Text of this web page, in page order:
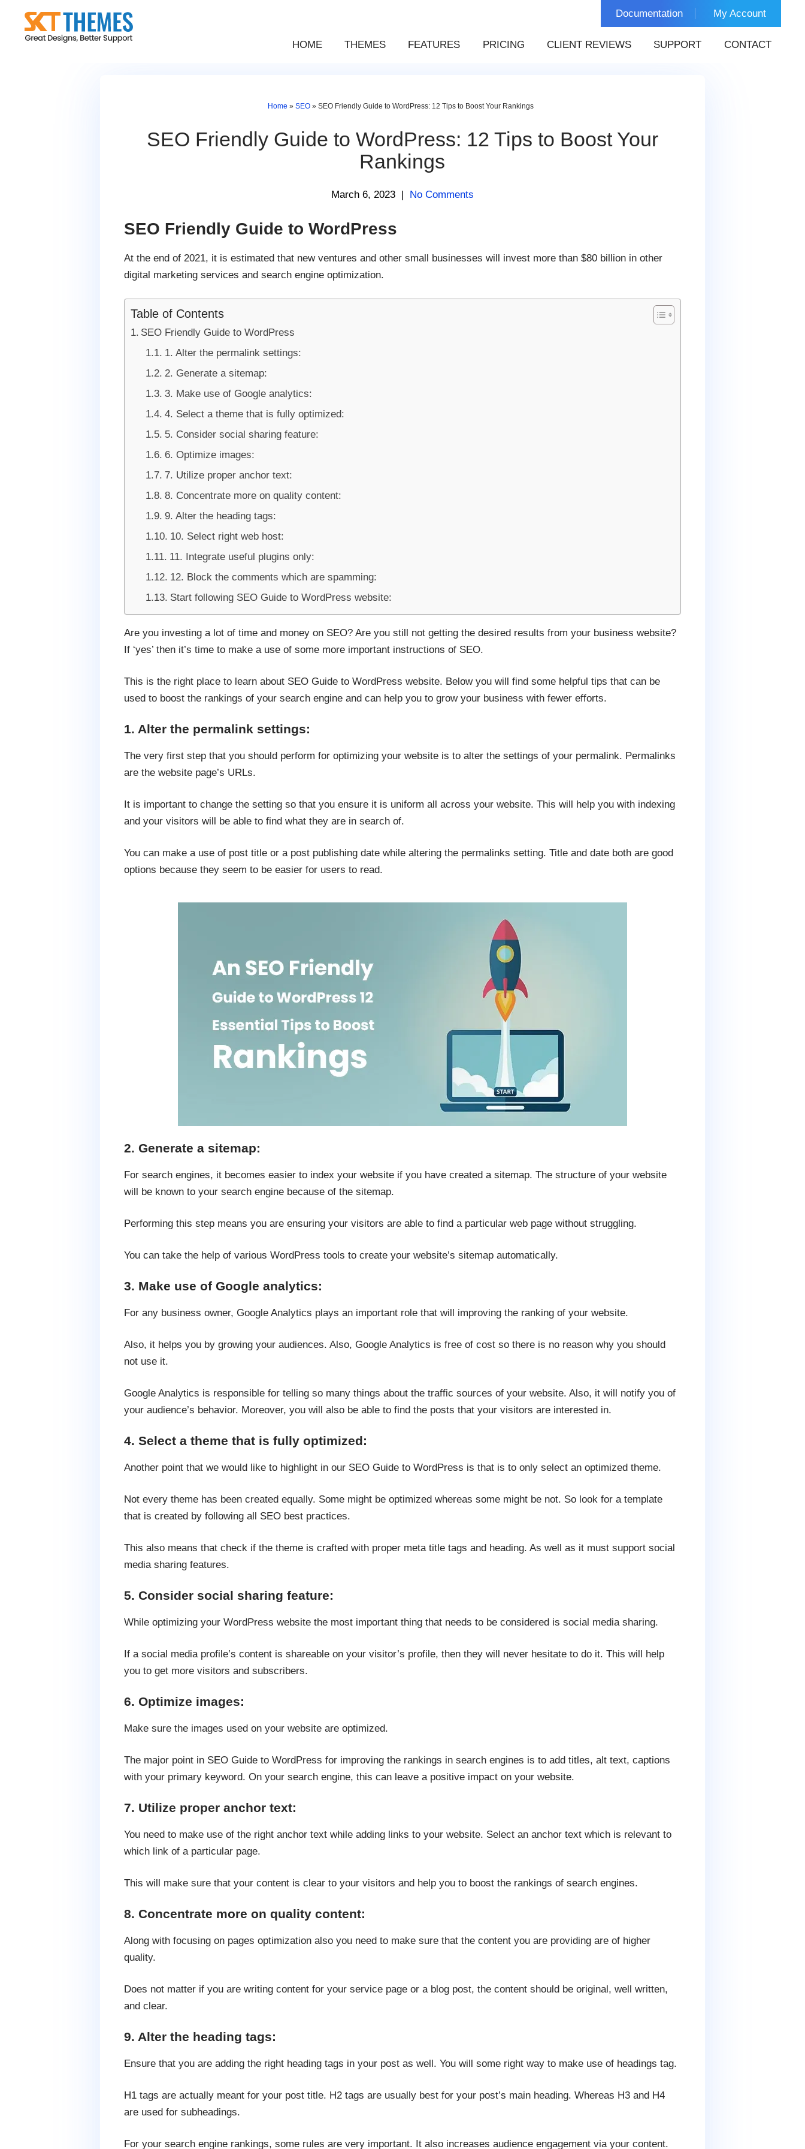
content
Documentation My Account
HOME THEMES FEATURES PRICING CLIENT REVIEWS SUPPORT CONTACT
Home » SEO» SEO Friendly Guide to WordPress: 12 Tips to Boost Your Rankings
SEO Friendly Guide to WordPress: 12 Tips to Boost Your
Rankings
March 6, 2023 | No Comments
SEO Friendly Guide to WordPress
At the end of 2021, it is estimated that new ventures and other small businesses will invest more than $80 billion in other
digital marketing services and search engine optimization.
Table of Contents
SEO Friendly Guide to WordPress
1. Alter the permalink settings:
2. Generate a sitemap:
3. Make use of Google analytics:
4. Select a theme that is fully optimized:
5. Consider social sharing feature:
6. Optimize images:
7. Utilize proper anchor text:
8. Concentrate more on quality content:
9. Alter the heading tags:
10. Select right web host:
11. Integrate useful plugins only:
12. Block the comments which are spamming:
Start following SEO Guide to WordPress website:
Are you investing a lot of time and money on SEO? Are you still not getting the desired results from your business website?
If ‘yes’ then it’s time to make a use of some more important instructions of SEO.
This is the right place to learn about SEO Guide to WordPress website. Below you will find some helpful tips that can be
used to boost the rankings of your search engine and can help you to grow your business with fewer efforts.
1. Alter the permalink settings:
The very first step that you should perform for optimizing your website is to alter the settings of your permalink. Permalinks
are the website page’s URLs.
It is important to change the setting so that you ensure it is uniform all across your website. This will help you with indexing
and your visitors will be able to find what they are in search of.
You can make a use of post title or a post publishing date while altering the permalinks setting. Title and date both are good
options because they seem to be easier for users to read.
2. Generate a sitemap:
For search engines, it becomes easier to index your website if you have created a sitemap. The structure of your website
will be known to your search engine because of the sitemap.
Performing this step means you are ensuring your visitors are able to find a particular web page without struggling.
You can take the help of various WordPress tools to create your website’s sitemap automatically.
3. Make use of Google analytics:
For any business owner, Google Analytics plays an important role that will improving the ranking of your website.
Also, it helps you by growing your audiences. Also, Google Analytics is free of cost so there is no reason why you should
not use it.
Google Analytics is responsible for telling so many things about the traffic sources of your website. Also, it will notify you of
your audience’s behavior. Moreover, you will also be able to find the posts that your visitors are interested in.
4. Select a theme that is fully optimized:
Another point that we would like to highlight in our SEO Guide to WordPress is that is to only select an optimized theme.
Not every theme has been created equally. Some might be optimized whereas some might be not. So look for a template
that is created by following all SEO best practices.
This also means that check if the theme is crafted with proper meta title tags and heading. As well as it must support social
media sharing features.
5. Consider social sharing feature:
While optimizing your WordPress website the most important thing that needs to be considered is social media sharing.
If a social media profile’s content is shareable on your visitor’s profile, then they will never hesitate to do it. This will help
you to get more visitors and subscribers.
6. Optimize images:
Make sure the images used on your website are optimized.
The major point in SEO Guide to WordPress for improving the rankings in search engines is to add titles, alt text, captions
with your primary keyword. On your search engine, this can leave a positive impact on your website.
7. Utilize proper anchor text:
You need to make use of the right anchor text while adding links to your website. Select an anchor text which is relevant to
which link of a particular page.
This will make sure that your content is clear to your visitors and help you to boost the rankings of search engines.
8. Concentrate more on quality content:
Along with focusing on pages optimization also you need to make sure that the content you are providing are of higher
quality.
Does not matter if you are writing content for your service page or a blog post, the content should be original, well written,
and clear.
9. Alter the heading tags:
Ensure that you are adding the right heading tags in your post as well. You will some right way to make use of headings tag.
H1 tags are actually meant for your post title. H2 tags are usually best for your post’s main heading. Whereas H3 and H4
are used for subheadings.
For your search engine rankings, some rules are very important. It also increases audience engagement via your content.